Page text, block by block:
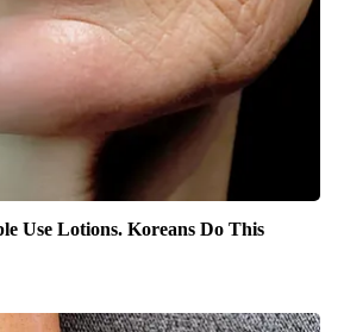
Use Lotions. Koreans Do This